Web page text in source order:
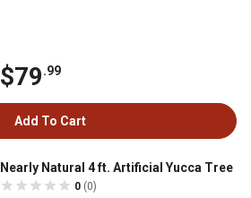
$79.99
Add To Cart
Nearly Natural 4 ft. Artificial Yucca Tree
0 (0)